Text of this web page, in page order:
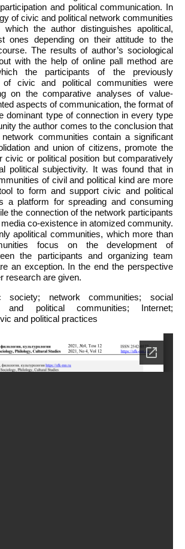
and political communication. In
of civic and political network communities
the author distinguishes apolitical,
ones depending on their attitude to the
The results of author’s sociological
with the help of online pall method are
the participants of the previously
of civic and political communities were
on the comparative analyses of value-
aspects of communication, the format of
dominant type of connection in every type
the author comes to the conclusion that
communities contain a significant
and union of citizens, promote the
civic or political position but comparatively
political subjectivity. It was found that in
of civil and political kind are more
to form and support civic and political
a platform for spreading and consuming
the connection of the network participants
co-existence in atomized community.
apolitical communities, which more than
focus on the development of
the participants and organizing team
an exception. In the end the perspective
research are given.
society; network communities; social
and political communities; Internet;
and political practices